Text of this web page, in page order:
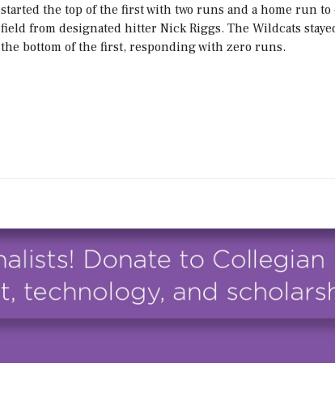
started the top of the first with two runs and a home run to
field from designated hitter Nick Riggs. The Wildcats
the bottom of the first, responding with zero runs.